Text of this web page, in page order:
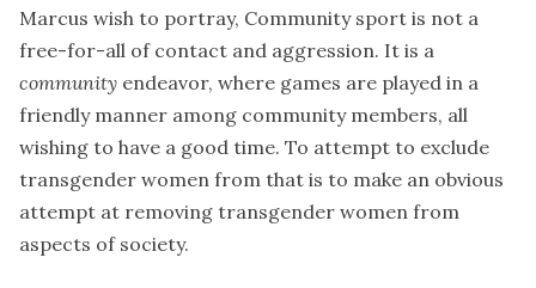
Marcus wish to portray, Community sport is not a
free-for-all of contact and aggression. It is a
community endeavor, where games are played in a
friendly manner among community members, all
wishing to have a good time. To attempt to exclude
transgender women from that is to make an obvious
attempt at removing transgender women from
aspects of society.